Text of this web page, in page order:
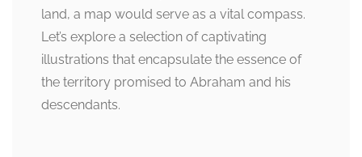
land, a map would serve as a vital compass.
Let’s explore a selection of captivating
illustrations that encapsulate the essence of
the territory promised to Abraham and his
descendants.